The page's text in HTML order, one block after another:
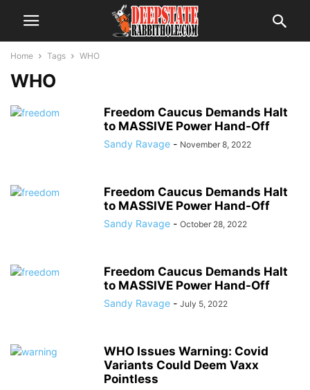
Home Tags WHO
WHO
Freedom Caucus Demands Halt
to MASSIVE Power Hand-Off
Sandy Ravage - November 8, 2022
Freedom Caucus Demands Halt
to MASSIVE Power Hand-Off
Sandy Ravage - October 28, 2022
Freedom Caucus Demands Halt
to MASSIVE Power Hand-Off
Sandy Ravage - July 5, 2022
WHO Issues Warning: Covid
Variants Could Deem Vaxx
Pointless